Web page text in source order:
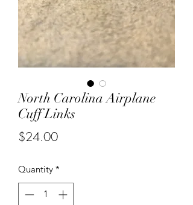
North Carolina Airplane
Cuff Links
$24.00Price
Quantity *